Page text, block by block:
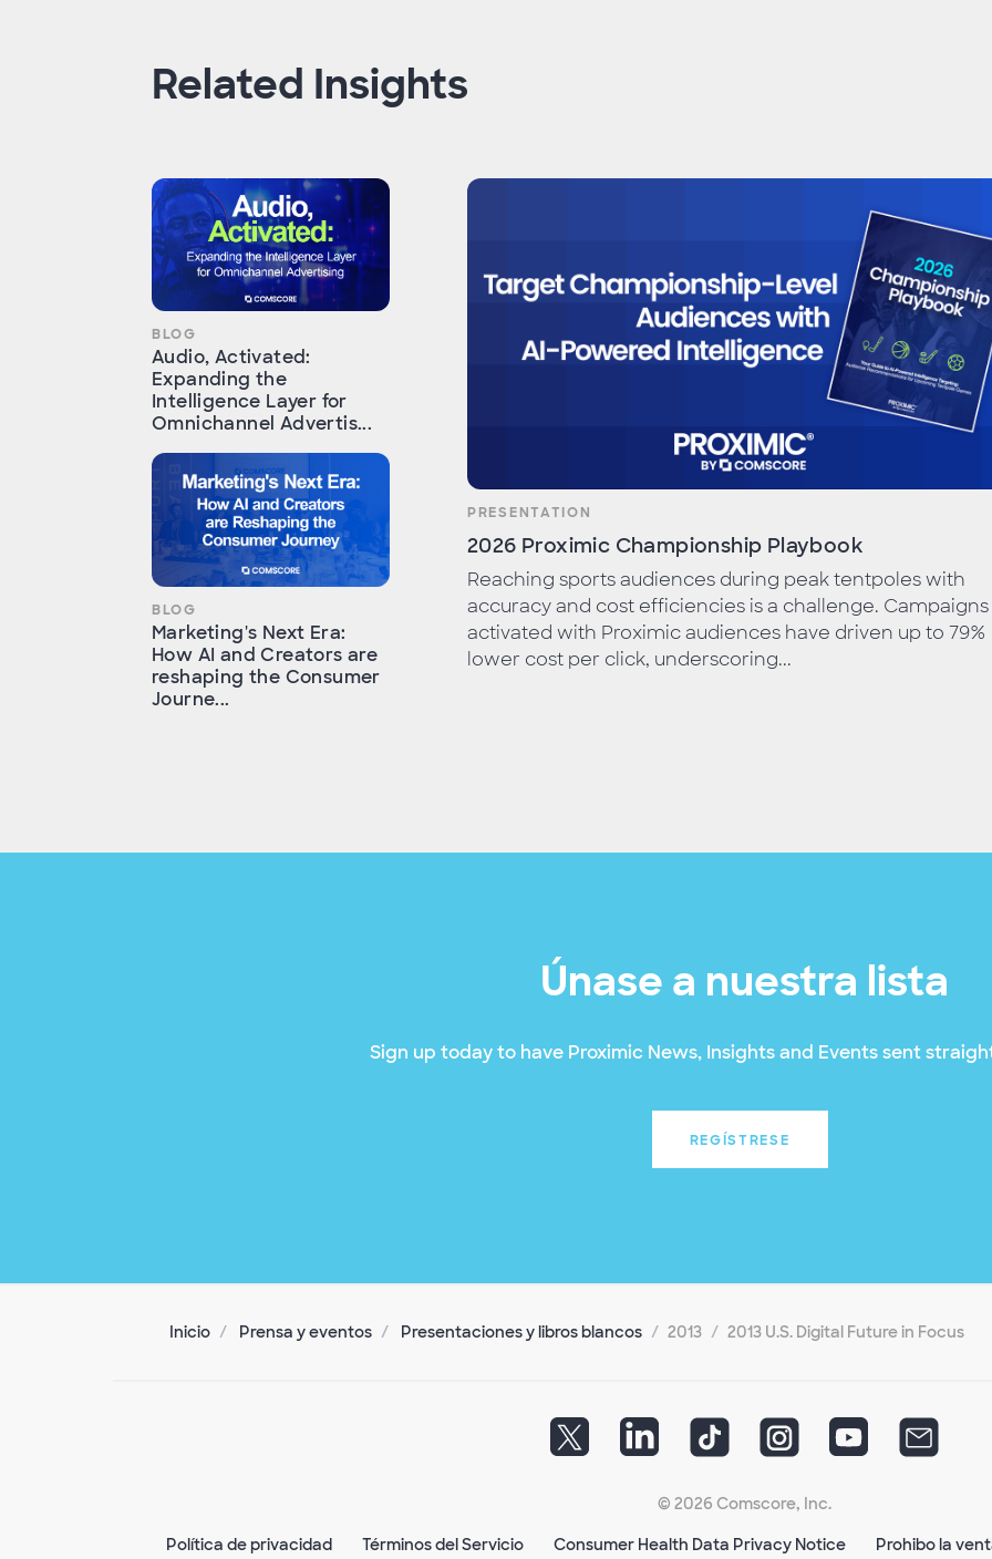
Related Insights
BLOG
Audio, Activated:
Expanding the
Intelligence Layer for
Omnichannel Advertis...
BLOG
Marketing's Next Era:
How AI and Creators are
reshaping the Consumer
Journe...
PRESENTATION
2026 Proximic Championship Playbook
Reaching sports audiences during peak tentpoles with
accuracy and cost efficiencies is a challenge. Campaigns
activated with Proximic audiences have driven up to 79%
lower cost per click, underscoring...
Únase a nuestra lista
Sign up today to have Proximic News, Insights and Events sent
REGÍSTRESE
Inicio Prensa y eventos Presentaciones y libros blancos 2013 2013 U.S. Digital Future in Focus
© 2026 Comscore, Inc.
Política de privacidad Términos del Servicio Consumer Health Data Privacy Notice Prohibo la